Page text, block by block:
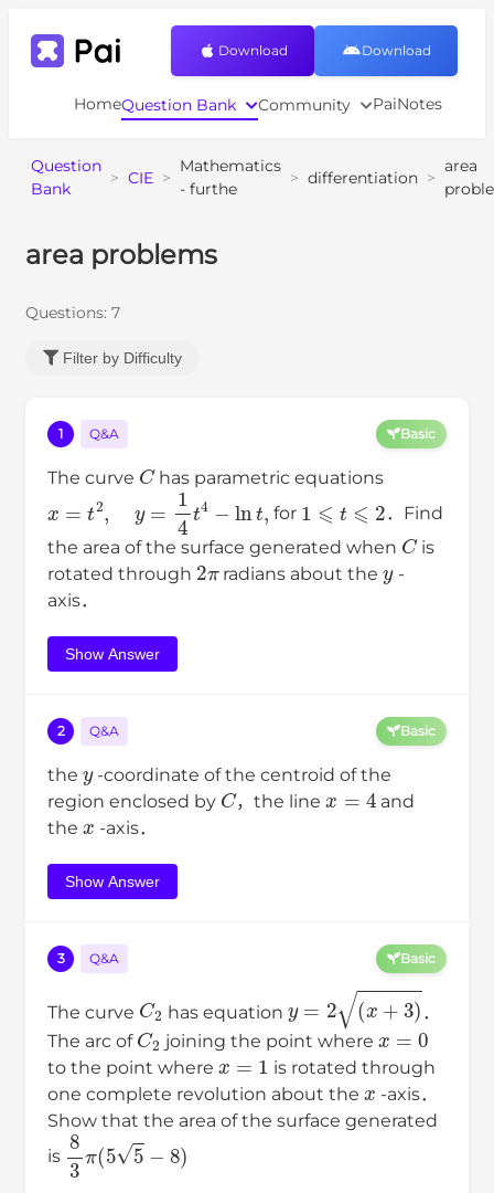
HomeQuestion Bank Community PaiNotes
Download Download
Question
Bank
> CIE >
Mathematics
- furthe
> differentiation >
area
area problems
Questions: 7
Filter by Difficulty
1 Q&A Basic
The curve
C
has parametric equations
=t t4 −ln ,
for
．Find
the area of the surface generated when
C
is
rotated through
2π
radians about the
y
-
axis．
Show Answer
2 Q&A Basic
the
-coordinate of the centroid of the
region enclosed by
C
，the line
x= 4
and
the
x
-axis．
Show Answer
3 Q&A Basic
The curve
C2
has equation
= (x+3)
．
The arc of
C2
joining the point where
x 0
to the point where
x=1
is rotated through
one complete revolution about the
x
-axis．
Show that the area of the surface generated
is
8 π 55 8)